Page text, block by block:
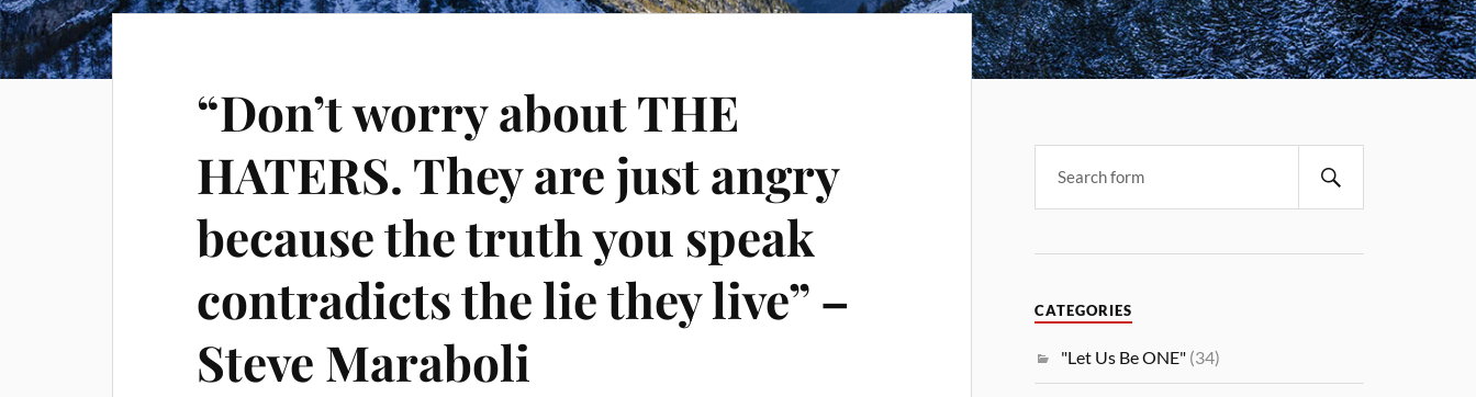
“Don’t worry about THE
HATERS. They are just angry
because the truth you speak
contradicts the lie they live” –
Steve Maraboli
CATEGORIES
"Let Us Be ONE" (34)